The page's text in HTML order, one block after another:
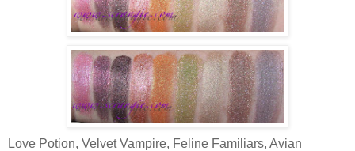
Love Potion, Velvet Vampire, Feline Familiars, Avian